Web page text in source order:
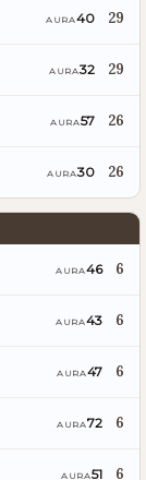
AURA40 29
AURA32 29
AURA57 26
AURA30 26
AURA46 6
AURA43 6
AURA47 6
AURA72 6
AURA51 6